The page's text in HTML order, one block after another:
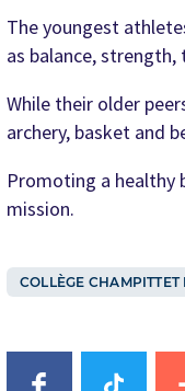
The youngest
as balance,
While their older
archery, basket and
Promoting a healthy
mission.
COLLÈGE CHAMPITTET